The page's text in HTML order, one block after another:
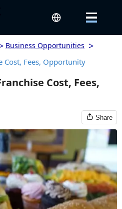
Business Opportunities >
Cost, Fees, Opportunity
Cost, Fees,
Share